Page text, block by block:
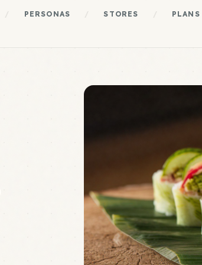
PERSONAS STORES PLANS